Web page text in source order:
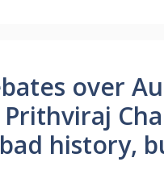
over
Prithviraj
history,